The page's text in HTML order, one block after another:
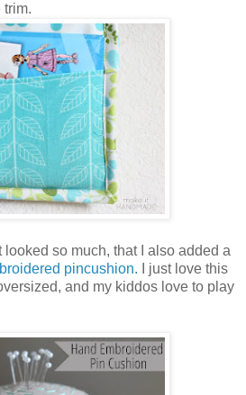
trim.
looked so much, that I also added a
pincushion. I just love this
and my kiddos love to play